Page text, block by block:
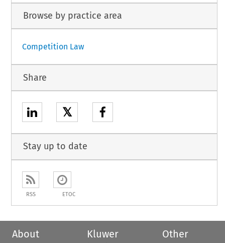
Browse by practice area
Competition Law
Share
𝕏
Stay up to date
RSS ETOC
About
Kluwer
Other